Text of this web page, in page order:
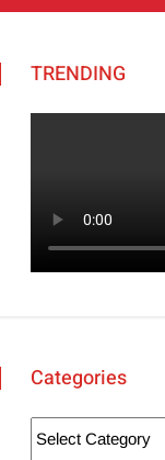
TRENDING
Categories